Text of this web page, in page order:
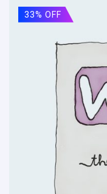
33% OFF